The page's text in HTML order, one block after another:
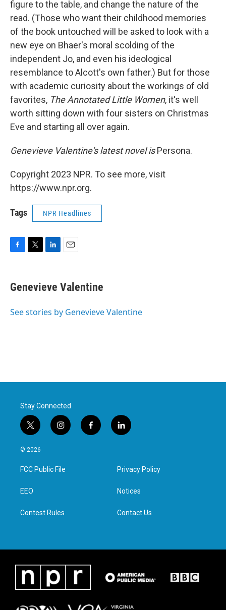
figure to the table, and change the nature of the
read. (Those who want their childhood memories
of the book untouched will be asked to look with a
new eye on Bhaer's moral scolding of the
independent Jo, and even his ideological
resemblance to Alcott's own father.) But for those
with academic curiosity about the workings of old
favorites, The Annotated Little Women, it's well
worth sitting down with four sisters on Christmas
Eve and starting all over again.
Genevieve Valentine's latest novel isPersona.
Copyright 2023 NPR. To see more, visit
https://www.npr.org.
Tags NPR Headlines
e
b
o
t
t
r
k
e
I
i
l
Genevieve Valentine
See stories by Genevieve Valentine
Stay Connected
t
w
i
t
e
i
n
a
g
f
a
l
i
e
d
n
© 2026
FCC Public File
EEO
Contest Rules
Privacy Policy
Notices
Contact Us